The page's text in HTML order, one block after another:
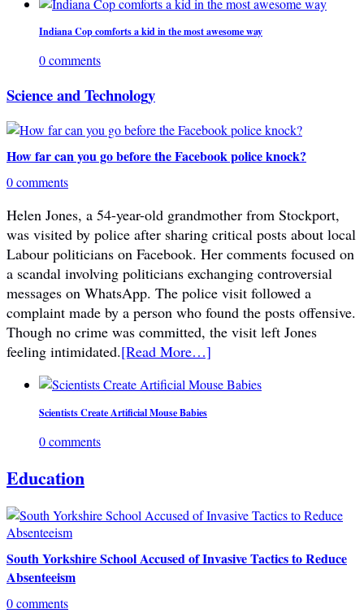
Indiana Cop comforts a kid in the most awesome way
0 comments
Science and Technology
How far can you go before the Facebook police knock?
0 comments
Helen Jones, a 54-year-old grandmother from Stockport,
was visited by police after sharing critical posts about local
Labour politicians on Facebook. Her comments focused on
a scandal involving politicians exchanging controversial
messages on WhatsApp. The police visit followed a
complaint made by a person who found the posts offensive.
Though no crime was committed, the visit left Jones
feeling intimidated.[Read More…]
Scientists Create Artificial Mouse Babies
0 comments
Education
South Yorkshire School Accused of Invasive Tactics to Reduce
Absenteeism
0 comments